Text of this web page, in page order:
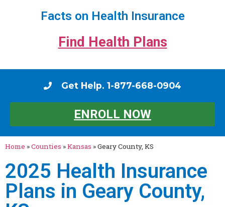
Facts on Health Insurance
Find Health Plans
Get Help. 1-877-668-0904
ENROLL NOW
Home »Counties »Kansas »Geary County, KS
2025 Health Insurance
Plans in Geary County,